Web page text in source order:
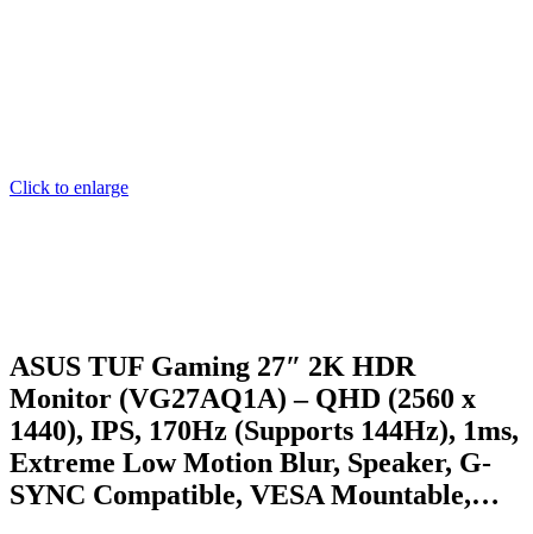
Click to enlarge
ASUS TUF Gaming 27″ 2K HDR
Monitor (VG27AQ1A) – QHD (2560 x
1440), IPS, 170Hz (Supports 144Hz), 1ms,
Extreme Low Motion Blur, Speaker, G-
SYNC Compatible, VESA Mountable,…